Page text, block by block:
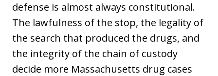
defense is almost always constitutional.
The lawfulness of the stop, the legality of
the search that produced the drugs, and
the integrity of the chain of custody
decide more Massachusetts drug cases